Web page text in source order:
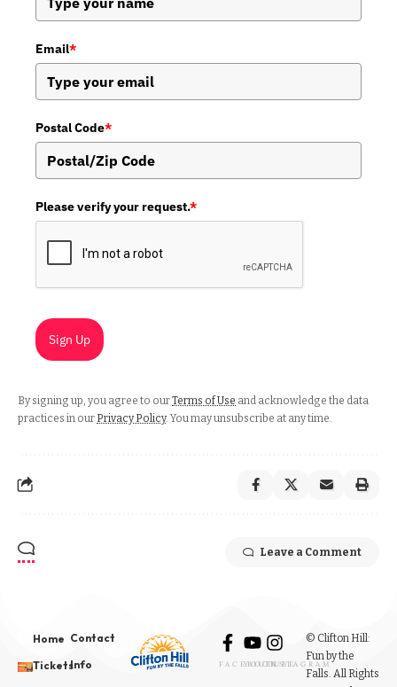
Email*
Postal Code*
Please verify your request.*
Sign Up
By signing up, you agree to ourTerms of Use and acknowledge the data
practices in our Privacy Policy. You may unsubscribe at any time.
Leave a Comment
Home
Tickets
Contact
Info
FACEBOOK
YOUTUBE
INSTAGRAM
© Clifton Hill:
Fun by the
Falls. All Rights